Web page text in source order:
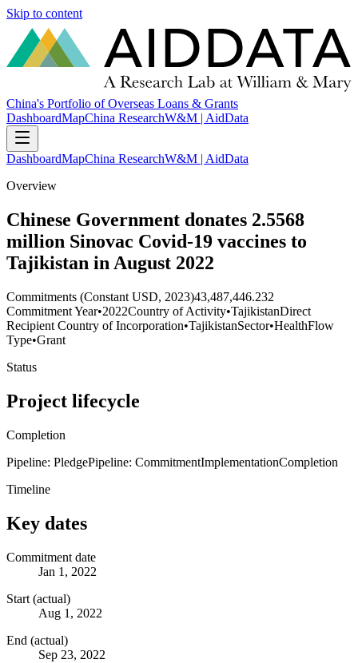
Skip to content
China's Portfolio of Overseas Loans & Grants
DashboardMapChina ResearchW&M | AidData
DashboardMapChina ResearchW&M | AidData
Overview
Chinese Government donates 2.5568
million Sinovac Covid-19 vaccines to
Tajikistan in August 2022
Commitments (Constant USD, 2023)43,487,446.232
Commitment Year•2022Country of Activity•TajikistanDirect
Recipient Country of Incorporation•TajikistanSector•HealthFlow
Type•Grant
Status
Project lifecycle
Completion
Pipeline: PledgePipeline: CommitmentImplementationCompletion
Timeline
Key dates
Commitment date
Jan 1, 2022
Start (actual)
Aug 1, 2022
End (actual)
Sep 23, 2022